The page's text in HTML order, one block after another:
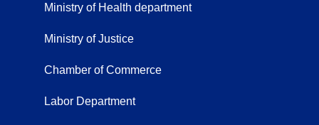
Ministry of Health department
Ministry of Justice
Chamber of Commerce
Labor Department